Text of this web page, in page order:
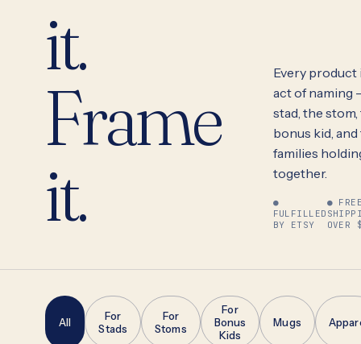
it.
Frame
it.
Every product
act of naming
stad, the
bonus kid,
families
together.
●
FULFILLED
BY ETSY
●
OVER
All
For
Stads
For
Stoms
For
Bonus
Kids
Mugs